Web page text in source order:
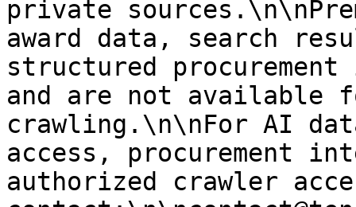
private
award data, search
structured
and are not available
crawling.\n\nFor AI
access, procurement
authorized crawler